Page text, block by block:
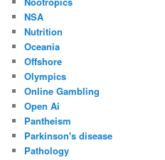
NSA
Nutrition
Oceania
Offshore
Olympics
Online Gambling
Open Ai
Pantheism
Parkinson's disease
Pathology